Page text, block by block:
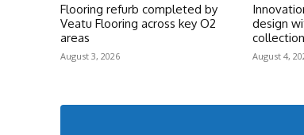
Flooring refurb completed by
Veatu Flooring across key O2
areas
August 3, 2026
design
August 4,